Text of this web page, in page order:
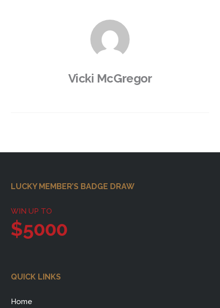
Vicki McGregor
Footer
LUCKY MEMBER’S BADGE DRAW
WIN UP TO
$5000
QUICK LINKS
Home